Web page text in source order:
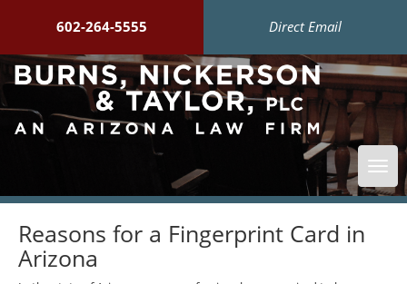
602-264-5555 Direct Email
Reasons for a Fingerprint Card in
Arizona